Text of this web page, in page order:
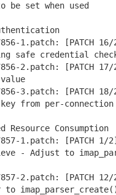
set when used
1.patch: [PATCH 16/
safe credential
2.patch: [PATCH 17/
3.patch: [PATCH 18/
from per-
Resource Consumption
1.patch: [PATCH 1/
Adjust to
2.patch: [PATCH